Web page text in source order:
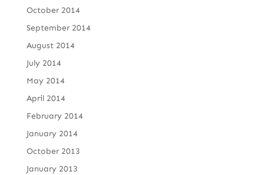
October 2014
September 2014
August 2014
July 2014
May 2014
April 2014
February 2014
January 2014
October 2013
January 2013